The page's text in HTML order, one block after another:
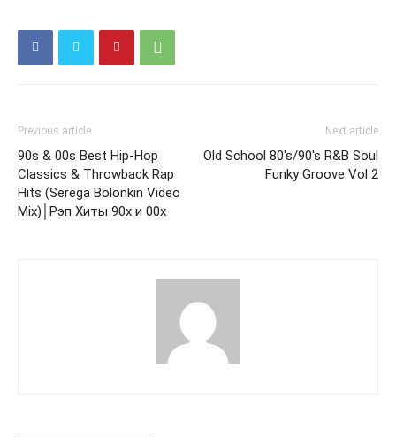
Previous article
90s & 00s Best Hip-Hop
Classics & Throwback Rap
Hits (Serega Bolonkin Video
Mix)│Рэп Хиты 90х и 00х
Next article
Old School 80's/90's R&B Soul
Funky Groove Vol 2